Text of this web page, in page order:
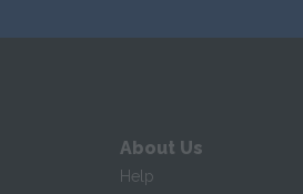
About Us
Help